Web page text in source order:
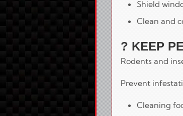
Shield
Clean and
? KEEP
Rodents and
Prevent
Cleaning